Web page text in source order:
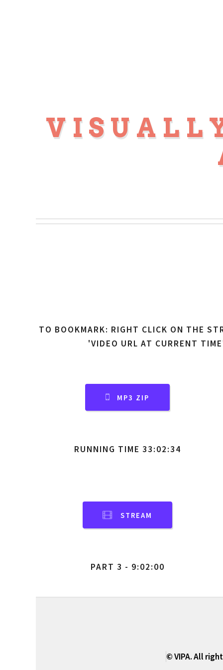
TO BOOKMARK: RIGHT CLICK ON THE
'VIDEO URL AT CURRENT
MP3 ZIP
RUNNING TIME 33:02:34
STREAM
PART 3 - 9:02:00
© VIPA. All